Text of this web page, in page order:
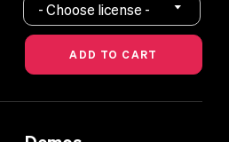
- Choose license -